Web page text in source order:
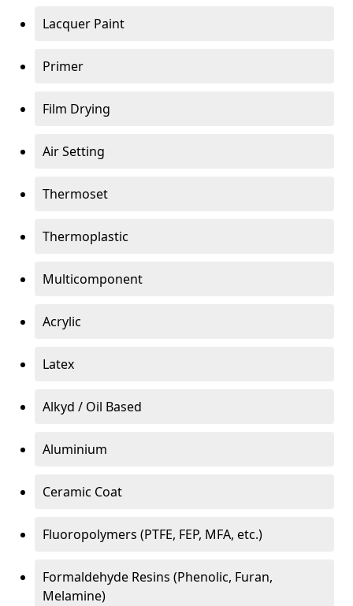
Lacquer Paint
Primer
Film Drying
Air Setting
Thermoset
Thermoplastic
Multicomponent
Acrylic
Latex
Alkyd / Oil Based
Aluminium
Ceramic Coat
Fluoropolymers (PTFE, FEP, MFA, etc.)
Formaldehyde Resins (Phenolic, Furan,
Melamine)